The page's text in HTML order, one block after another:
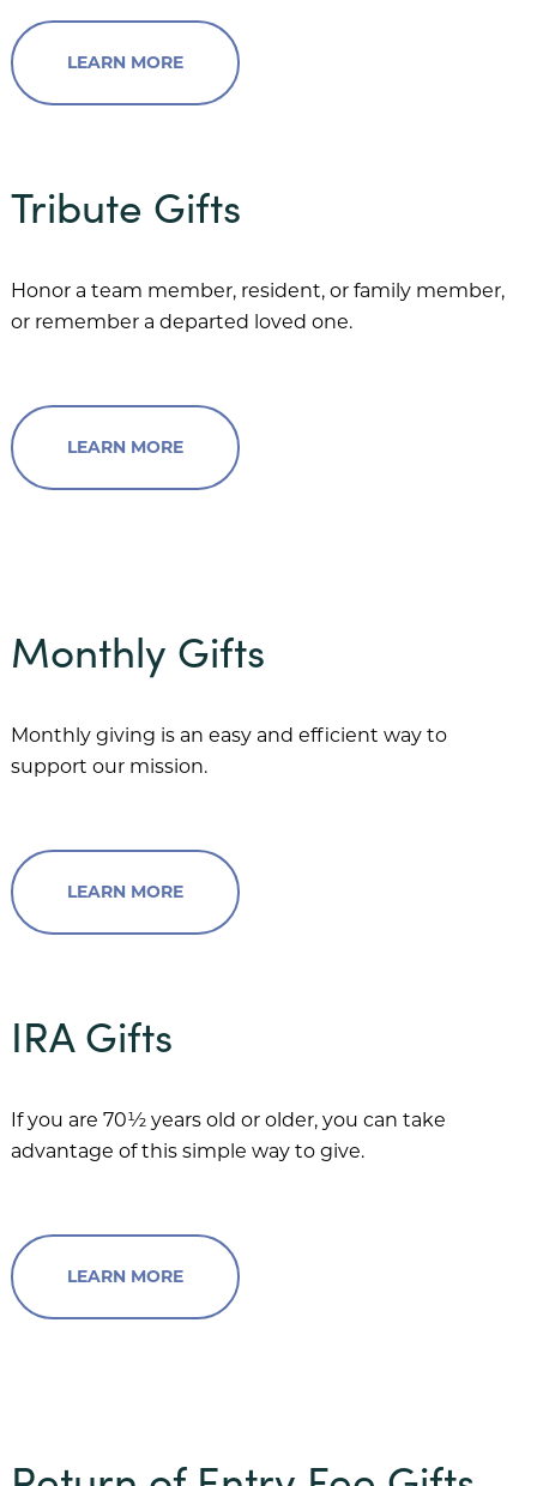
Donor Spotlight
LEARN MORE
Tribute Gifts
Honor a team member, resident, or family member,
or remember a departed loved one.
LEARN MORE
Monthly Gifts
Monthly giving is an easy and efficient way to
support our mission.
LEARN MORE
IRA Gifts
If you are 70½ years old or older, you can take
advantage of this simple way to give.
LEARN MORE